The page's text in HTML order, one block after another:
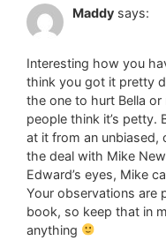
Maddy says:
Interesting how you
think you got it pretty
the one to hurt Bella
people think it’s petty.
at it from an unbiased,
the deal with Mike
Edward’s eyes, Mike
Your observations are
book, so keep that in
anything